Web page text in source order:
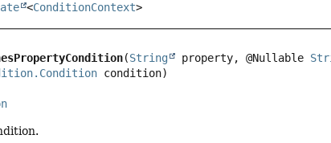
<ConditionContext>
(String property, @Nullable